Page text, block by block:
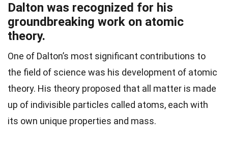
Dalton was recognized for his
groundbreaking work on atomic
theory.
One of Dalton’s most significant contributions to
the field of science was his development of atomic
theory. His theory proposed that all matter is made
up of indivisible particles called atoms, each with
its own unique properties and mass.